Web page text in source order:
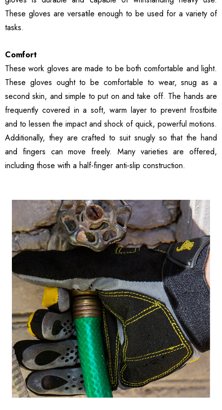
These gloves are versatile enough to be used for a variety of
tasks.
Comfort
These work gloves are made to be both comfortable and light.
These gloves ought to be comfortable to wear, snug as a
second skin, and simple to put on and take off. The hands are
frequently covered in a soft, warm layer to prevent frostbite
and to lessen the impact and shock of quick, powerful motions.
Additionally, they are crafted to suit snugly so that the hand
and fingers can move freely. Many varieties are offered,
including those with a half-finger anti-slip construction.